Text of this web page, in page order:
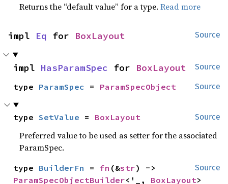
Returns the “default value” for a type.Read more
Source
impl Eq for BoxLayout
Source
impl HasParamSpec for BoxLayout
Source
type ParamSpec = ParamSpecObject
Source
type SetValue = BoxLayout
Preferred value to be used as setter for the associated
ParamSpec.
Source
type BuilderFn = fn (&str
ParamSpecObjectBuilder<'_, BoxLayout>